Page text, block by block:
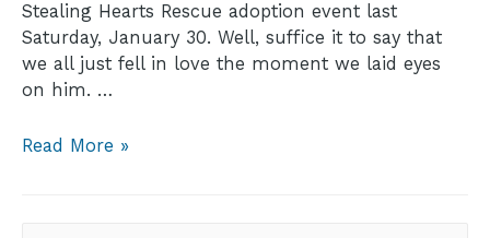
Stealing Hearts Rescue adoption event last
Saturday, January 30. Well, suffice it to say that
we all just fell in love the moment we laid eyes
on him. …
Read More »